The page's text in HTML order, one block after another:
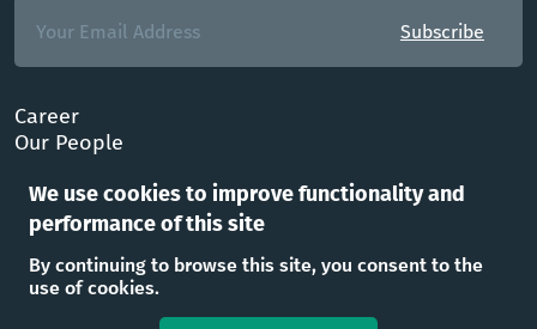
We use cookies to improve functionality and
performance of this site
By continuing to browse this site, you consent to the
use of cookies.
Subscribe
Career
Our People
Office
Follow Us